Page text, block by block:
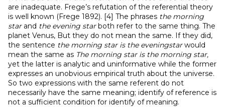
are inadequate. Frege’s refutation of the referential theory
is well known (Frege 1892). [4] The phrases the morning
star and the evening starboth refer to the same thing. The
planet Venus, But they do not mean the same. If they did,
the sentence the morning star is the eveningstarwould
mean the same as The morning star is the morning star,
yet the latter is analytic and uninformative while the former
expresses an unobvious empirical truth about the universe.
So two expressions with the same referent do not
necessarily have the same meaning; identify of reference is
not a sufficient condition for identify of meaning.